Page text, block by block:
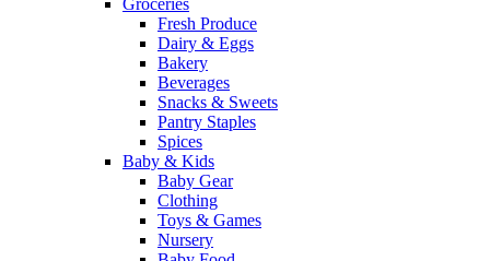
Groceries
Fresh Produce
Dairy & Eggs
Bakery
Beverages
Snacks & Sweets
Pantry Staples
Spices
Baby & Kids
Baby Gear
Clothing
Toys & Games
Nursery